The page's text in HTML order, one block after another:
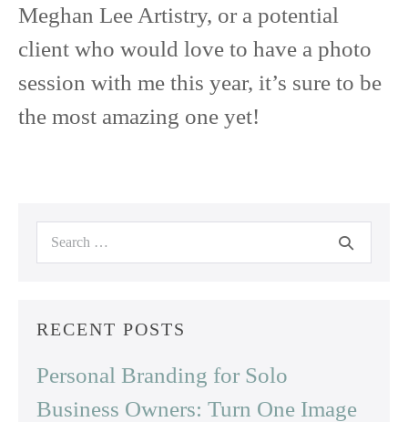
Meghan Lee Artistry, or a potential
client who would love to have a photo
session with me this year, it’s sure to be
the most amazing one yet!
Search
for:
RECENT POSTS
Personal Branding for Solo
Business Owners: Turn One Image